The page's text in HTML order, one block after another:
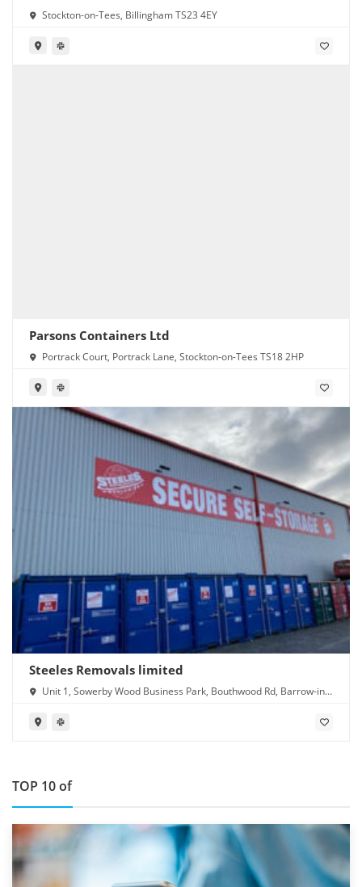
Stockton-on-Tees, Billingham TS23 4EY
Parsons Containers Ltd
Portrack Court, Portrack Lane, Stockton-on-Tees TS18 2HP
Steeles Removals limited
Unit 1, Sowerby Wood Business Park, Bouthwood Rd, Barrow-in-
TOP 10 of